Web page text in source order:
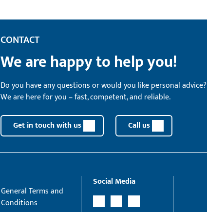
CONTACT
We are happy to help you!
Do you have any questions or would you like personal advice?
We are here for you – fast, competent, and reliable.
Get in touch with us Call us
General Terms and
Conditions
Social Media